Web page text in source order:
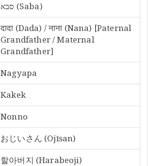
סבא (Saba)
दादा (Dada) / नाना (Nana) [Paternal
Grandfather / Maternal
Grandfather]
Nagyapa
Kakek
Nonno
おじいさん (Ojīsan)
할아버지 (Harabeoji)